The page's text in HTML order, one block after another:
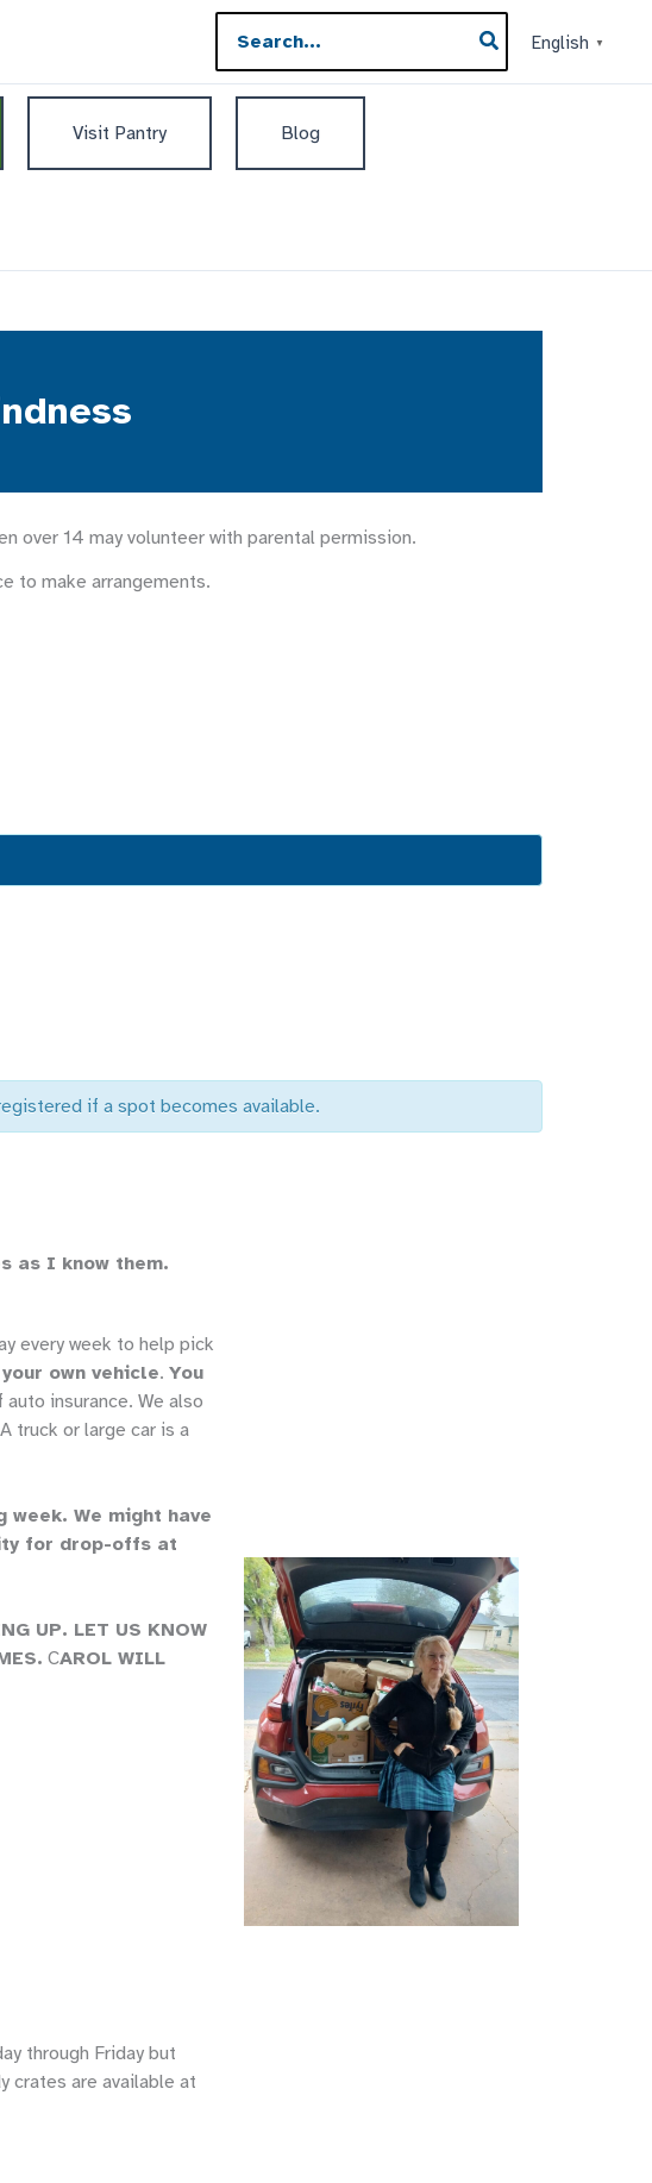
for:
English ▼
Visit Pantry Blog
over 14 may volunteer with parental permission.
to make arrangements.
if a spot becomes available.
as I know them.
every week to help pick
own vehicle. You
insurance. We also
truck or large car is a
week. We might have
for drop-offs at
UP. LET US KNOW
CAROL WILL
through Friday but
crates are available at